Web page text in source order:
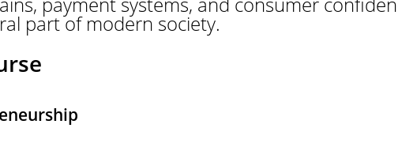
part of modern society.